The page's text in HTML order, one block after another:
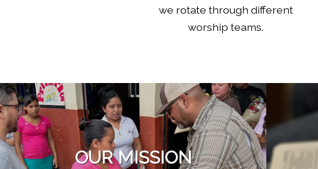
we rotate through different
worship teams.
OUR MISSION